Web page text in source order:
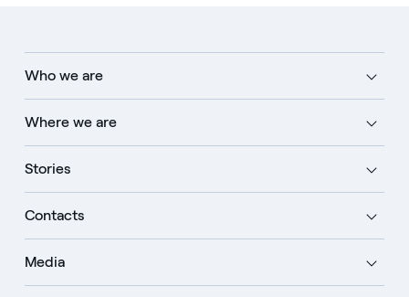
Who we are
Where we are
Stories
Contacts
Media